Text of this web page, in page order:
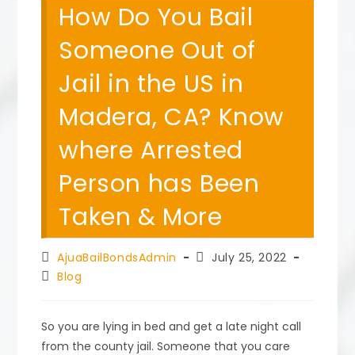
How Do You Bail
Someone Out of
Jail in the US in
Madera, CA? Know
where Arrested
Person has Been
Taken & More
Post
author:
AjuaBailBondsAdmin
PostJuly 25, 2022
PostBlog
So you are lying in bed and get a late night call
from the county jail. Someone that you care